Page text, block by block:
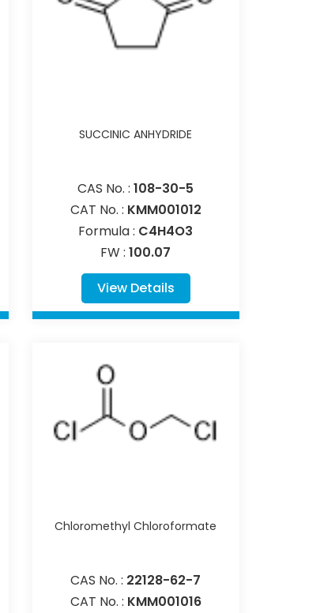
SUCCINIC ANHYDRIDE
CAS No. :108-30-5
CAT No. : KMM001012
Formula : C4H4O3
FW :100.07
View Details
Chloromethyl Chloroformate
CAS No. : 22128-62-7
CAT No. : KMM001016